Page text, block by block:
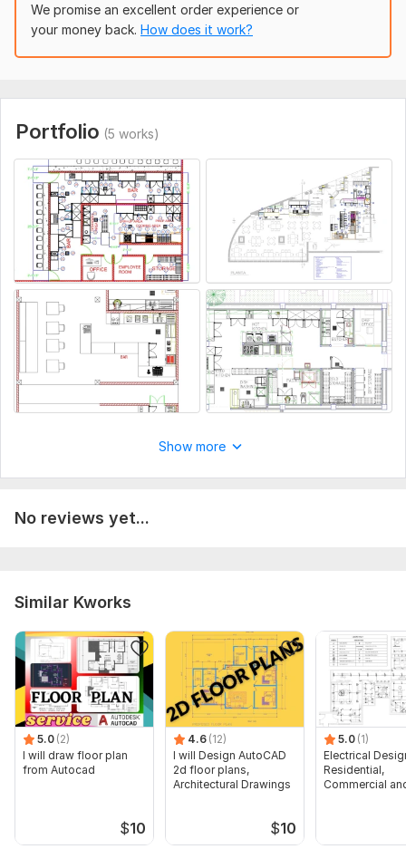
We promise an excellent order experience or
your money back. How does it work?
Portfolio (5 works)
Show more
No reviews yet...
Similar Kworks
5.0 (2)
I will draw floor plan
from Autocad
$10
4.6 (12)
I will Design AutoCAD
2d floor plans,
Architectural Drawings
$10
5.0 (1)
Electrical
Residential,
Commercial